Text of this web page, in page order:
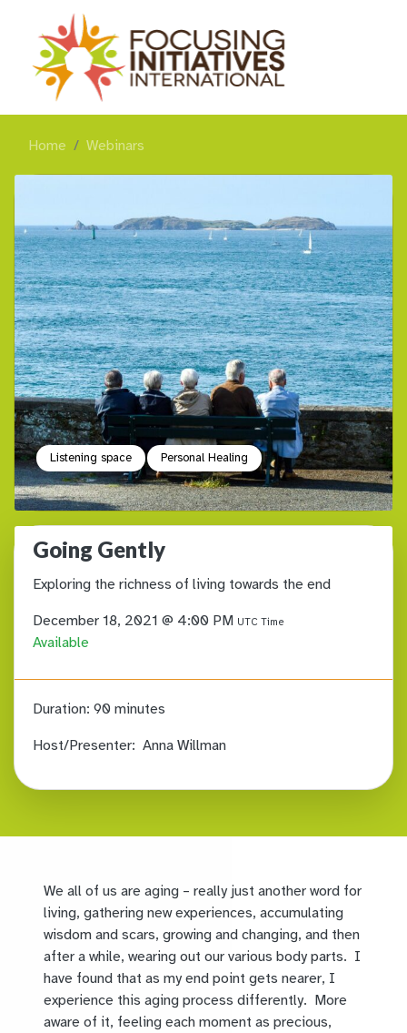
Home Webinars
Listening space Personal Healing
Going Gently
Exploring the richness of living towards the end
December 18, 2021 @ 4:00 PM UTC Time
Available
Duration: 90 minutes
Host/Presenter: Anna Willman
We all of us are aging – really just another word for
living, gathering new experiences, accumulating
wisdom and scars, growing and changing, and then
after a while, wearing out our various body parts. I
have found that as my end point gets nearer, I
experience this aging process differently. More
aware of it, feeling each moment as precious,